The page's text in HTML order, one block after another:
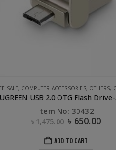
, STORAGE,UGREEN UGREEN
Sucker magnetic holder
Item No: 40898
৳1,200.00
ADD TO CART